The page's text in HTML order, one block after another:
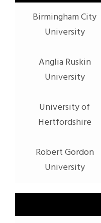
Birmingham City
University
Anglia Ruskin
University
University of
Hertfordshire
Robert Gordon
University